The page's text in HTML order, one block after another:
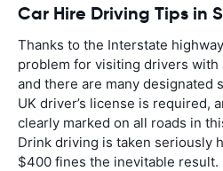
Car Hire Driving Tips in
Thanks to the Interstate
problem for visiting drivers with
and there are many designated
UK driver’s license is required,
clearly marked on all roads in
Drink driving is taken seriously
$400 fines the inevitable result.